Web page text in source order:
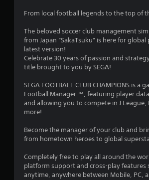
From local football legends to the top of
The beloved soccer club management
from Japan “SakaTsuku” is here for
latest version!
Celebrate 30 years of passion and
title brought to you by SEGA!
SEGA FOOTBALL CLUB CHAMPIONS is a
Football Manager ™, featuring player
and allowing you to compete in J League,
more!
Become the manager of your club and
from hometown heroes to global
Completely free to play all around the
platform support and cross-play features
anytime, anywhere between Mobile, PC,